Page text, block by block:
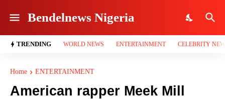
Bendelnews Nigeria
TRENDING WORLD NEWS ENTERTAINMENT CELEBRITY
Home ENTERTAINMENT
American rapper Meek Mill